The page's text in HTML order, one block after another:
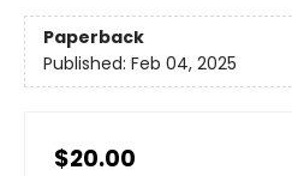
Paperback
Published: Feb 04, 2025
$20.00